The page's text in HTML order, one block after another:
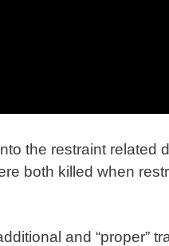
the restraint related
both killed when
and “proper”